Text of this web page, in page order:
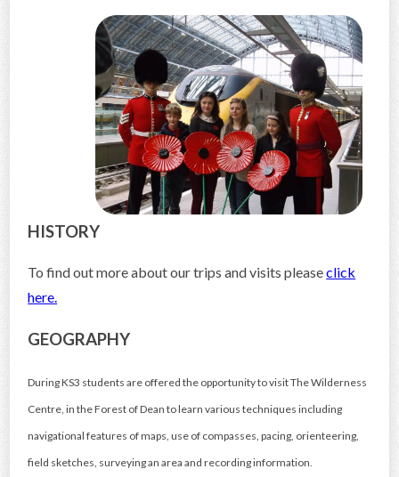
CONTACT US
HISTORY
To find out more about our trips and visits pleaseclick
here.
GEOGRAPHY
During KS3 students are offered the opportunity to visit The Wilderness
Centre, in the Forest of Dean to learn various techniques including
navigational features of maps, use of compasses, pacing, orienteering,
field sketches, surveying an area and recording information.